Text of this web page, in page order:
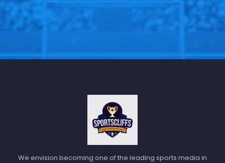
We envision becoming one of the leading sports media in